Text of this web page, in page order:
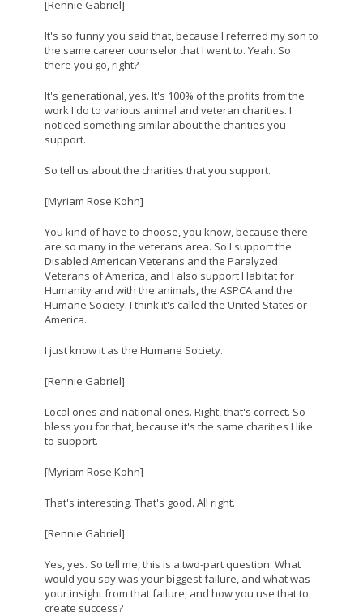
[Rennie Gabriel]
It's so funny you said that, because I referred my son to
the same career counselor that I went to. Yeah. So
there you go, right?
It's generational, yes. It's 100% of the profits from the
work I do to various animal and veteran charities. I
noticed something similar about the charities you
support.
So tell us about the charities that you support.
[Myriam Rose Kohn]
You kind of have to choose, you know, because there
are so many in the veterans area. So I support the
Disabled American Veterans and the Paralyzed
Veterans of America, and I also support Habitat for
Humanity and with the animals, the ASPCA and the
Humane Society. I think it's called the United States or
America.
I just know it as the Humane Society.
[Rennie Gabriel]
Local ones and national ones. Right, that's correct. So
bless you for that, because it's the same charities I like
to support.
[Myriam Rose Kohn]
That's interesting. That's good. All right.
[Rennie Gabriel]
Yes, yes. So tell me, this is a two-part question. What
would you say was your biggest failure, and what was
your insight from that failure, and how you use that to
create success?